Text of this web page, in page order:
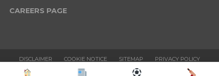
CAREERS PAGE
DISCLAIMER COOKIE NOTICE SITEMAP
PRIVACY POLICY
TERMS & CONDITIONS